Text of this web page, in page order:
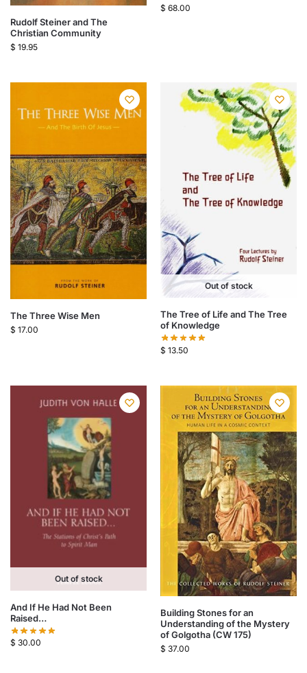
Rudolf Steiner and The
Christian Community
$ 19.95
$ 68.00
The Three Wise Men
$ 17.00
Out of stock
The Tree of Life and The Tree
of Knowledge
$ 13.50
Out of stock
And If He Had Not Been
Raised…
$ 30.00
Building Stones for an
Understanding of the Mystery
of Golgotha (CW 175)
$ 37.00